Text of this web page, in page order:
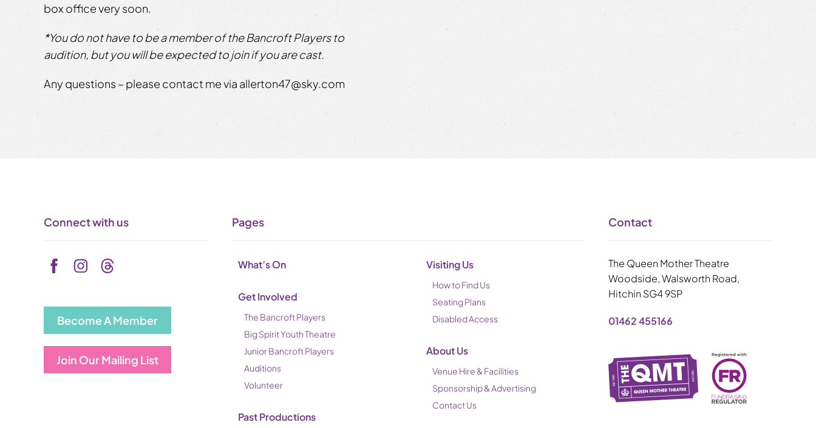
box office very soon.
*You do not have to be a member of the Bancroft Players to
audition, but you will be expected to join if you are cast.
Any questions – please contact me via allerton47@sky.com
Connect with us
Become A Member
Join Our Mailing List
Pages
What’s On
Get Involved
The Bancroft Players
Big Spirit Youth Theatre
Junior Bancroft Players
Auditions
Volunteer
Past Productions
Visiting Us
How to Find Us
Seating Plans
Disabled Access
About Us
Venue Hire & Facilities
Sponsorship & Advertising
Contact Us
Contact
The Queen Mother Theatre
Woodside, Walsworth Road,
Hitchin SG4 9SP
01462 455166